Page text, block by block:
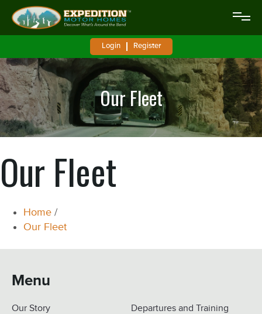
Login Register
Our Fleet
Our Fleet
Home /
Our Fleet
Menu
Our Story Departures and Training